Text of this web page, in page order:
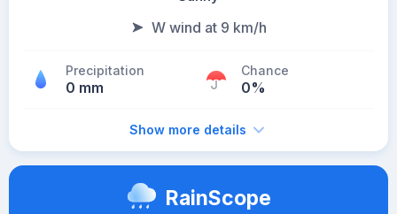
W wind at 9 km/h
Precipitation
0 mm
Chance
0%
Show more details
RainScope